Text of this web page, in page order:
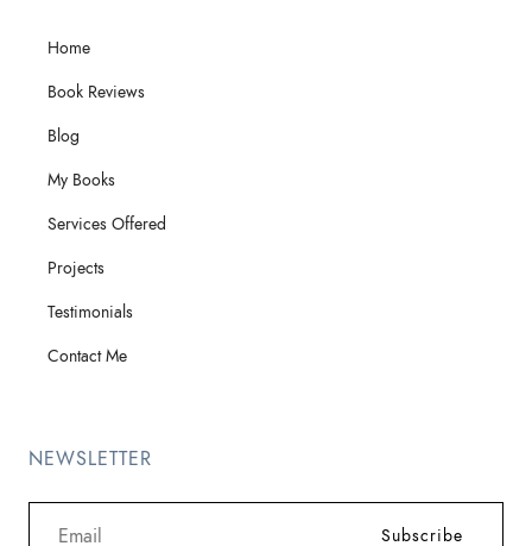
Home
Book Reviews
Blog
My Books
Services Offered
Projects
Testimonials
Contact Me
NEWSLETTER